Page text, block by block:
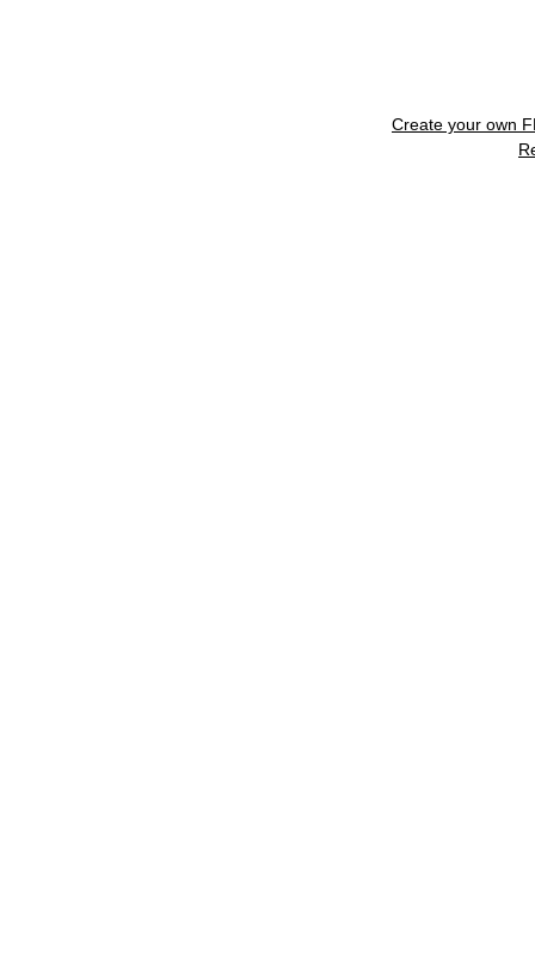
Create your own